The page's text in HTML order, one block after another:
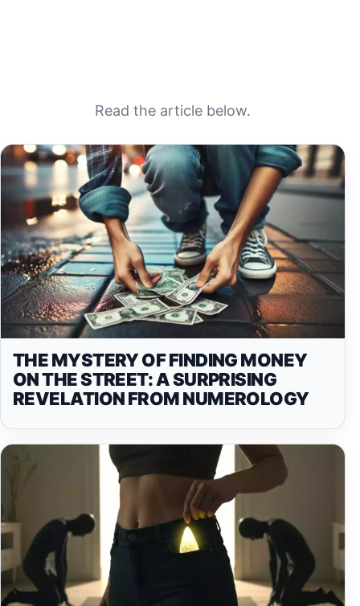
Read the article below.
THE MYSTERY OF FINDING MONEY
ON THE STREET: A SURPRISING
REVELATION FROM NUMEROLOGY